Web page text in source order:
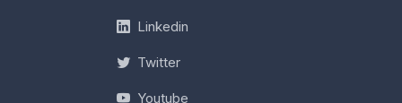
Linkedin
Twitter
Youtube